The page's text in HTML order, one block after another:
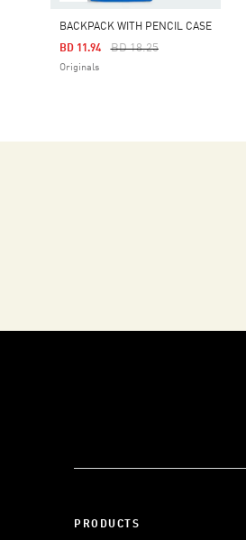
BACKPACK WITH PENCIL CASE
Price Reduced From
BD 18.25To
BD 11.94
Originals
PRODUCTS